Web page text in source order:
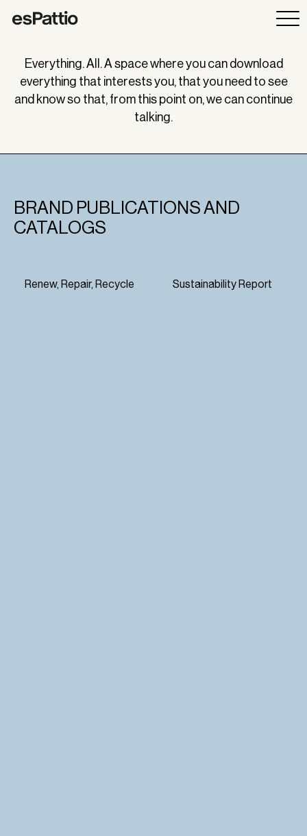
Everything. All. A space where you can download
everything that interests you, that you need to see
and know so that, from this point on, we can continue
talking.
BRAND PUBLICATIONS AND
CATALOGS
Renew, Repair, Recycle Sustainability Report